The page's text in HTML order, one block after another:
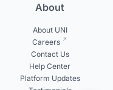
About
About UNI
Careers
Contact Us
Help Center
Platform Updates